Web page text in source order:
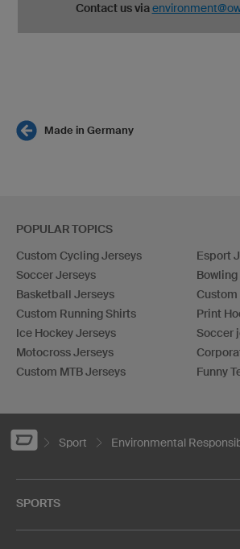
Contact us via
Made in Germany
POPULAR TOPICS
Custom Cycling Jerseys
Soccer Jerseys
Basketball Jerseys
Custom Running Shirts
Ice Hockey Jerseys
Motocross Jerseys
Custom MTB Jerseys
Esport
Custom
Print
Soccer
Funny
Sport Environmental
SPORTS